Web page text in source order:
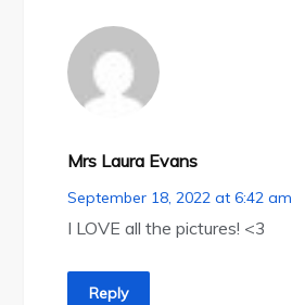
Mrs Laura Evans
September 18, 2022 at 6:42 am
I LOVE all the pictures! <3
Reply